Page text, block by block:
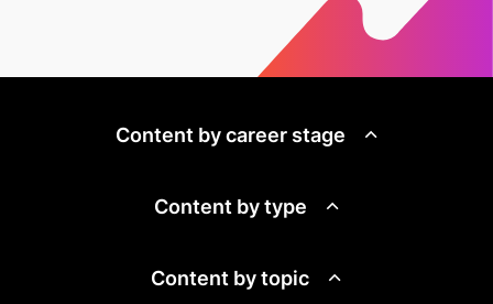
Content by career stage
Content by type
Content by topic